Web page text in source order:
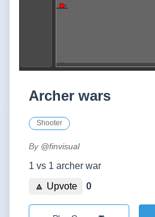
Archer wars
Shooter
By @finvisual
1 vs 1 archer war
🔼 Upvote
0